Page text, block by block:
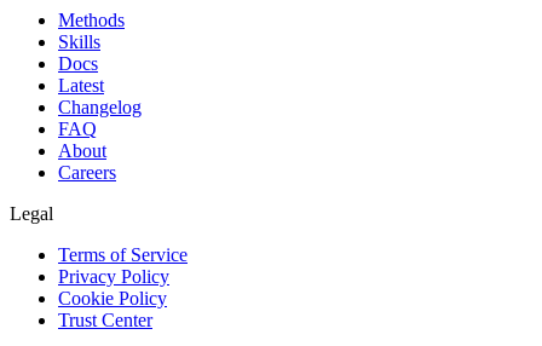
Methods
Skills
Docs
Latest
Changelog
FAQ
About
Careers
Legal
Terms of Service
Privacy Policy
Cookie Policy
Trust Center